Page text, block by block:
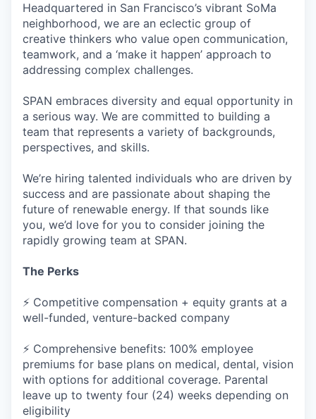
Headquartered in San Francisco’s vibrant SoMa
neighborhood, we are an eclectic group of
creative thinkers who value open communication,
teamwork, and a ‘make it happen’ approach to
addressing complex challenges.
SPAN embraces diversity and equal opportunity in
a serious way. We are committed to building a
team that represents a variety of backgrounds,
perspectives, and skills.
We’re hiring talented individuals who are driven by
success and are passionate about shaping the
future of renewable energy. If that sounds like
you, we’d love for you to consider joining the
rapidly growing team at SPAN.
The Perks
⚡ Competitive compensation + equity grants at a
well-funded, venture-backed company
⚡ Comprehensive benefits: 100% employee
premiums for base plans on medical, dental, vision
with options for additional coverage. Parental
leave up to twenty four (24) weeks depending on
eligibility